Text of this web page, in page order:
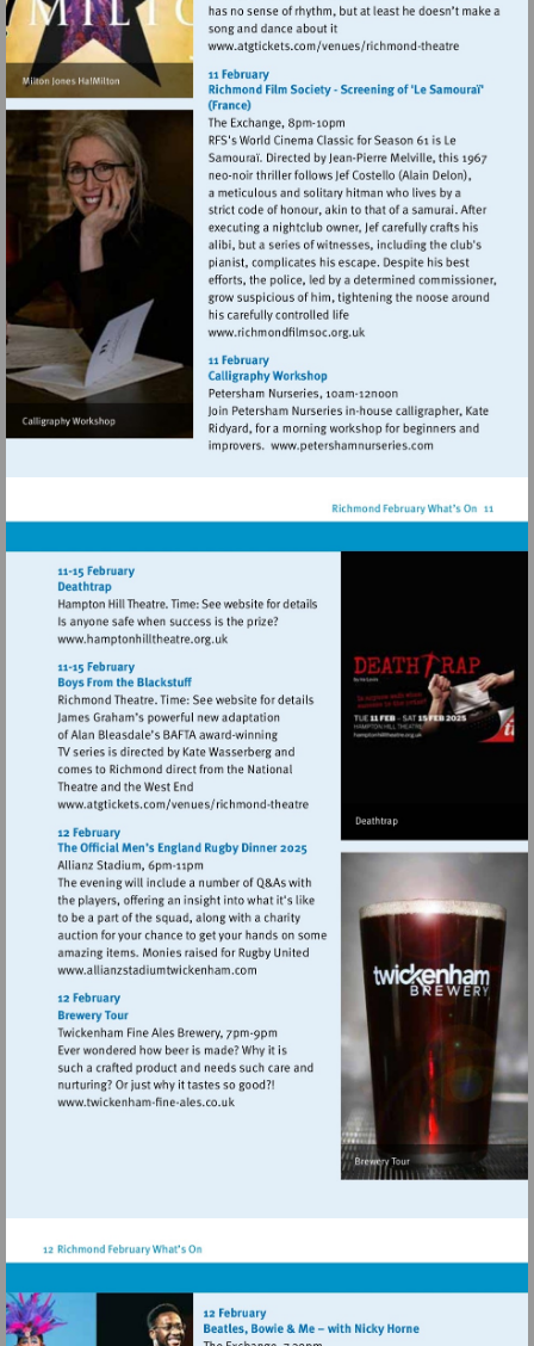
Visit
theatre
Visit
Visit
http://
Visit
http://www.hamptonhilltheatre.org.uk
Visit
http://www.atgtickets.com/venues/
theatre
Visit
http://
Visit
http://www.twickenham-